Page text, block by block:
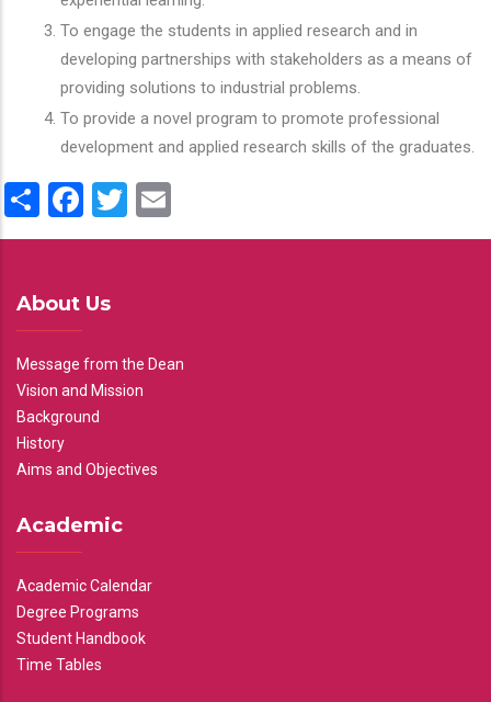
To engage the students in applied research and in
developing partnerships with stakeholders as a means of
providing solutions to industrial problems.
To provide a novel program to promote professional
development and applied research skills of the graduates.
ShareFacebook
Twitter
About Us
Message from the Dean
Vision and Mission
Background
History
Aims and Objectives
Academic
Academic Calendar
Degree Programs
Student Handbook
Time Tables